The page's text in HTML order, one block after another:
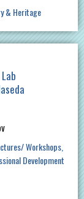
& Heritage
Workshops
Development